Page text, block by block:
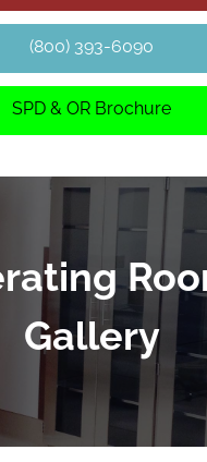
(800) 393-6090
SPD & OR Brochure
Gallery